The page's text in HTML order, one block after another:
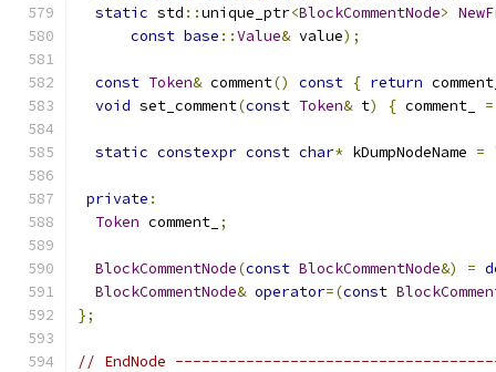
static std ::unique_ptr<BlockCommentNode>
const base ::Value& value);
const Token& comment() const { return
void set_comment(const Token& t) { comment_ =
static constexpr const char* kDumpNodeName =
private :
Token comment_ ;
BlockCommentNode(const BlockCommentNode&) =
BlockCommentNode& operator=(const
};
// EndNode